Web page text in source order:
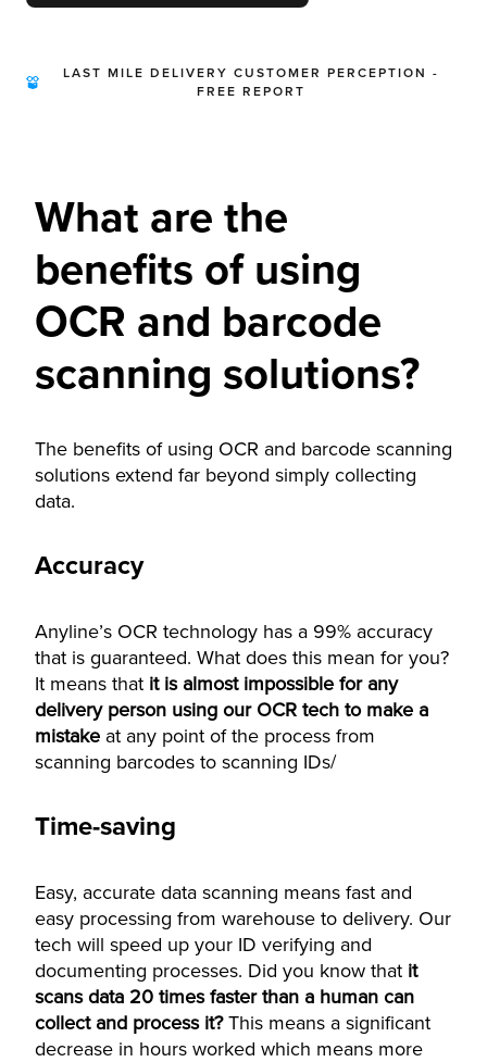
LAST MILE DELIVERY CUSTOMER PERCEPTION -
FREE REPORT
What are the
benefits of using
OCR and barcode
scanning solutions?
The benefits of using OCR and barcode scanning
solutions extend far beyond simply collecting
data.
Accuracy
Anyline’s OCR technology has a 99% accuracy
that is guaranteed. What does this mean for you?
It means that it is almost impossible for any
delivery person using our OCR tech to make a
mistake at any point of the process from
scanning barcodes to scanning IDs/
Time-saving
Easy, accurate data scanning means fast and
easy processing from warehouse to delivery. Our
tech will speed up your ID verifying and
documenting processes. Did you know that it
scans data 20 times faster than a human can
collect and process it?This means a significant
decrease in hours worked which means more